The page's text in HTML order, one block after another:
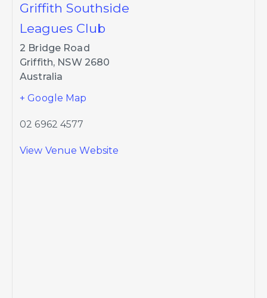
Griffith Southside
Leagues Club
2 Bridge Road
Griffith, NSW 2680
Australia
+ Google Map
02 6962 4577
View Venue Website